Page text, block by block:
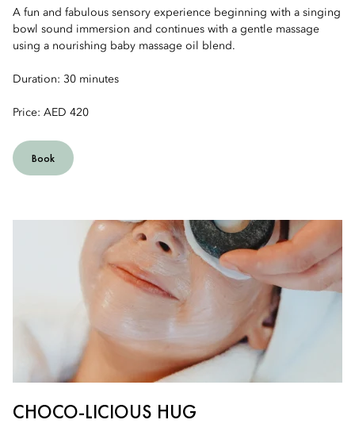
A fun and fabulous sensory experience beginning with a singing
bowl sound immersion and continues with a gentle massage
using a nourishing baby massage oil blend.
Duration: 30 minutes
Price: AED 420
Book
CHOCO-LICIOUS HUG